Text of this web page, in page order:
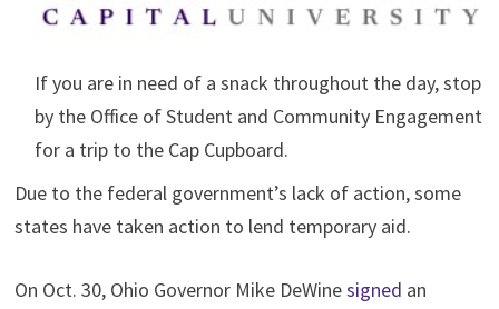
If you are in need of a snack throughout the day, stop
by the Office of Student and Community Engagement
for a trip to the Cap Cupboard.
Due to the federal government’s lack of action, some
states have taken action to lend temporary aid.
On Oct. 30, Ohio Governor Mike DeWinesigned an